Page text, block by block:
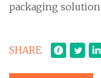
packaging solution
SHARE